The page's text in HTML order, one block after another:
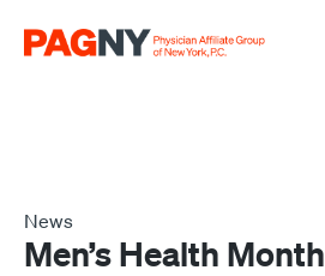
News
Men’s Health Month